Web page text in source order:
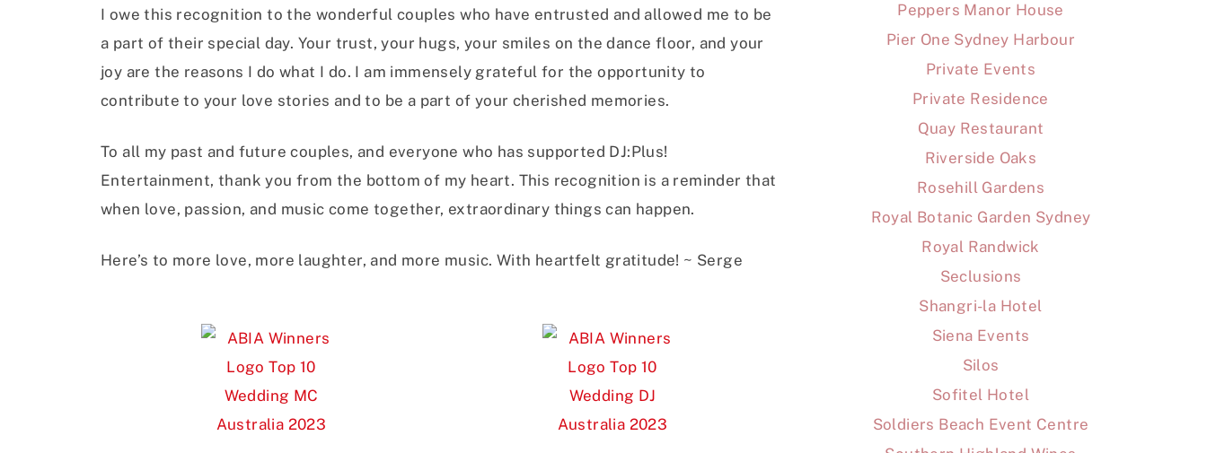
I owe this recognition to the wonderful couples who have entrusted and allowed me to be
a part of their special day. Your trust, your hugs, your smiles on the dance floor, and your
joy are the reasons I do what I do. I am immensely grateful for the opportunity to
contribute to your love stories and to be a part of your cherished memories.
To all my past and future couples, and everyone who has supported DJ:Plus!
Entertainment, thank you from the bottom of my heart. This recognition is a reminder that
when love, passion, and music come together, extraordinary things can happen.
Here’s to more love, more laughter, and more music. With heartfelt gratitude! ~ Serge
Peppers Manor House
Pier One Sydney Harbour
Private Events
Private Residence
Quay Restaurant
Riverside Oaks
Rosehill Gardens
Royal Botanic Garden Sydney
Royal Randwick
Seclusions
Shangri-la Hotel
Siena Events
Silos
Sofitel Hotel
Soldiers Beach Event Centre